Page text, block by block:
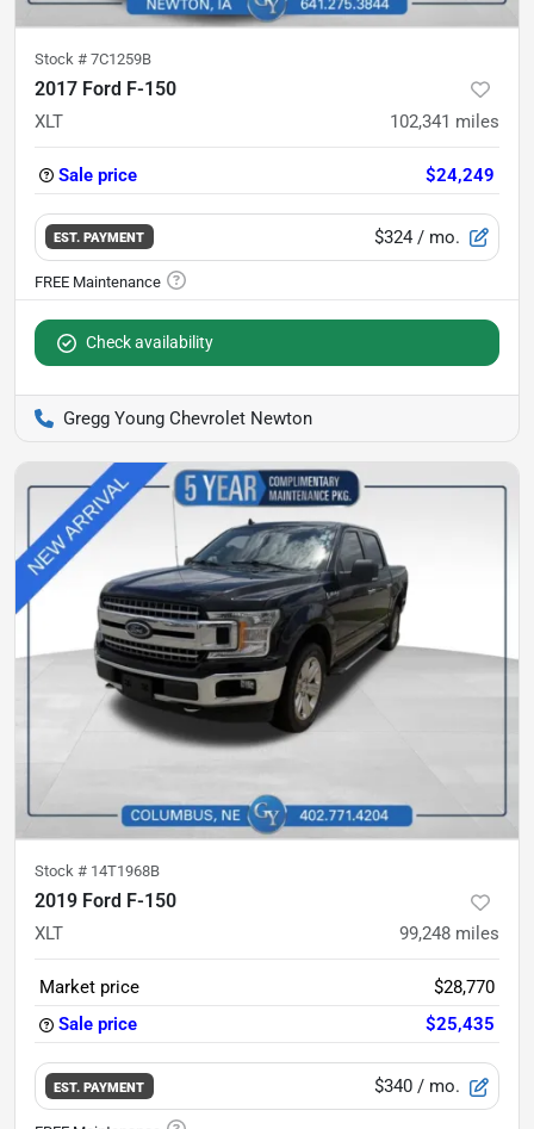
Stock # 7C1259B
2017 Ford F-150
XLT 102,341 miles
Sale price $24,249
EST. PAYMENT $324 / mo.
Check availability
Gregg Young Chevrolet Newton
Stock # 14T1968B
2019 Ford F-150
XLT 99,248 miles
Market price
$28,770
Sale price
$25,435
EST. PAYMENT $340 / mo.